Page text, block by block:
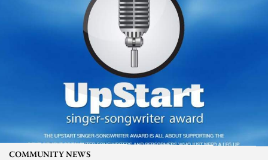
COMMUNITY NEWS